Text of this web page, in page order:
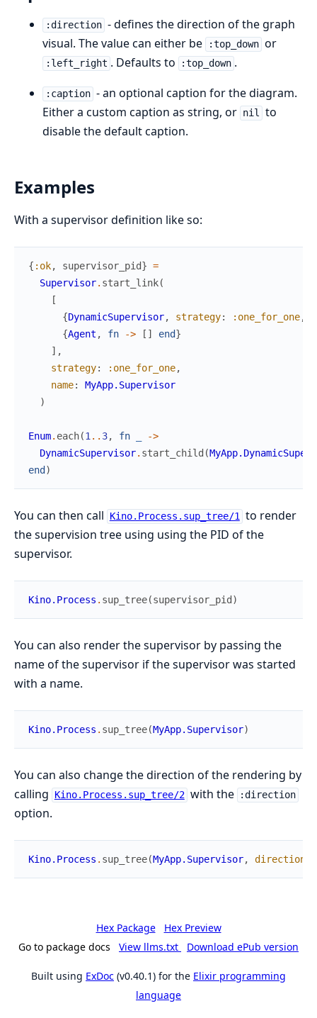
:direction - defines the direction of the graph
visual. The value can either be
:top_down or
:left_right . Defaults to :top_down .
:caption - an optional caption for the diagram.
Either a custom caption as string, or nil to
disable the default caption.
Examples
With a supervisor definition like so:
{ :ok, supervisor_pid} =
Supervisor. start_link(
[
{DynamicSupervisor, strategy: :one_for_one,
{Agent , fn -> [ ] end}
] ,
strategy: :one_for_one,
name:
MyApp.Supervisor
)
Enum. each(1.. 3, fn
->
DynamicSupervisor. start_child (
end )
You can then call Kino.Process.sup_tree/1 to render
the supervision tree using using the PID of the
supervisor.
Kino.Process . sup_tree(supervisor_pid )
You can also render the supervisor by passing the
name of the supervisor if the supervisor was started
with a name.
Kino.Process . sup_tree(MyApp.Supervisor)
You can also change the direction of the rendering by
calling
Kino.Process.sup_tree/2 with the :direction
option.
Kino.Process . sup_tree(MyApp.Supervisor, direction
Hex Package
Hex Preview
Go to package docs
View llms.txt Download ePub version
Built using ExDoc (v0.40.1) for the Elixir programming
language